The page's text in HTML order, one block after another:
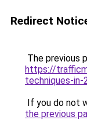
Redirect
The previous
https://
techniques-in-
If you do not
the previous